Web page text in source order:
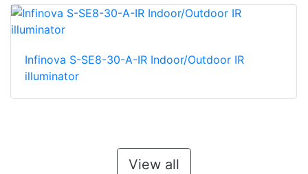
Infinova S-SE8-30-A-IR Indoor/Outdoor IR
illuminator
View all